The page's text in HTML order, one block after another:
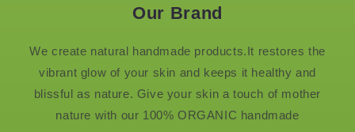
Our Brand
We create natural handmade products.It restores the
vibrant glow of your skin and keeps it healthy and
blissful as nature. Give your skin a touch of mother
nature with our 100% ORGANIC handmade